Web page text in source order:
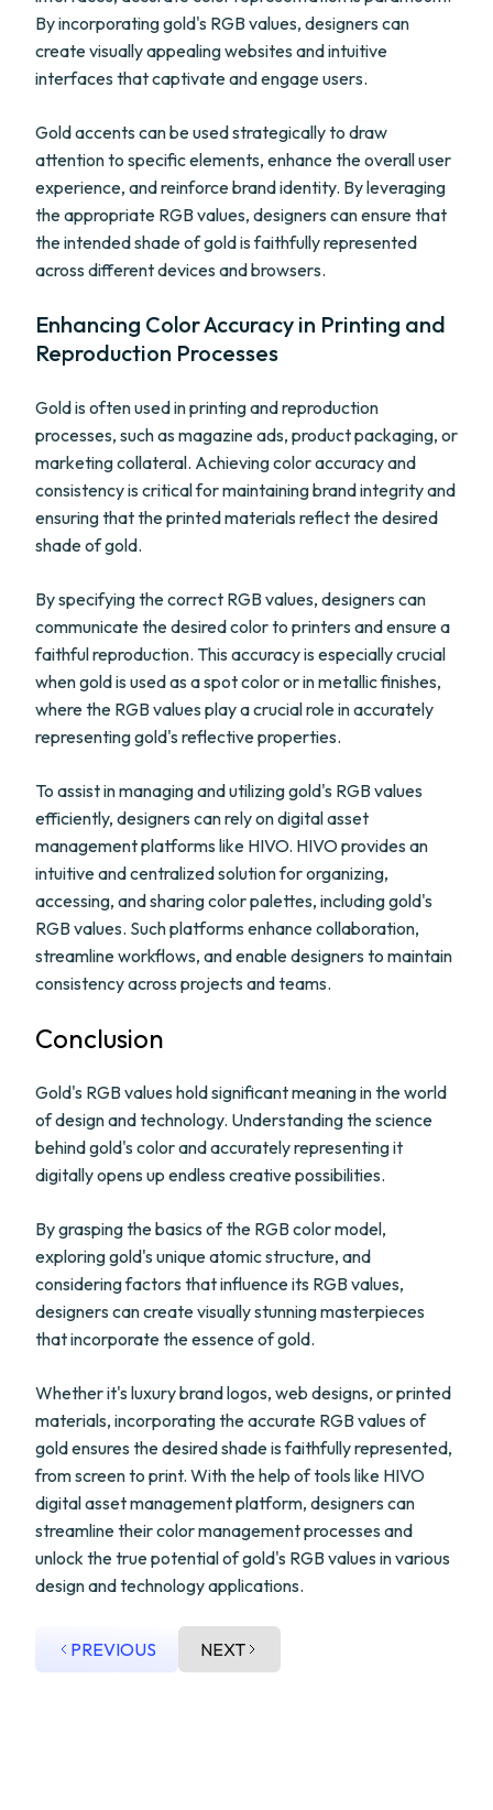
By incorporating gold's RGB values, designers can
create visually appealing websites and intuitive
interfaces that captivate and engage users.
Gold accents can be used strategically to draw
attention to specific elements, enhance the overall user
experience, and reinforce brand identity. By leveraging
the appropriate RGB values, designers can ensure that
the intended shade of gold is faithfully represented
across different devices and browsers.
Enhancing Color Accuracy in Printing and
Reproduction Processes
Gold is often used in printing and reproduction
processes, such as magazine ads, product packaging, or
marketing collateral. Achieving color accuracy and
consistency is critical for maintaining brand integrity and
ensuring that the printed materials reflect the desired
shade of gold.
By specifying the correct RGB values, designers can
communicate the desired color to printers and ensure a
faithful reproduction. This accuracy is especially crucial
when gold is used as a spot color or in metallic finishes,
where the RGB values play a crucial role in accurately
representing gold's reflective properties.
To assist in managing and utilizing gold's RGB values
efficiently, designers can rely on digital asset
management platforms like HIVO. HIVO provides an
intuitive and centralized solution for organizing,
accessing, and sharing color palettes, including gold's
RGB values. Such platforms enhance collaboration,
streamline workflows, and enable designers to maintain
consistency across projects and teams.
Conclusion
Gold's RGB values hold significant meaning in the world
of design and technology. Understanding the science
behind gold's color and accurately representing it
digitally opens up endless creative possibilities.
By grasping the basics of the RGB color model,
exploring gold's unique atomic structure, and
considering factors that influence its RGB values,
designers can create visually stunning masterpieces
that incorporate the essence of gold.
Whether it's luxury brand logos, web designs, or printed
materials, incorporating the accurate RGB values of
gold ensures the desired shade is faithfully represented,
from screen to print. With the help of tools like HIVO
digital asset management platform, designers can
streamline their color management processes and
unlock the true potential of gold's RGB values in various
design and technology applications.
PREVIOUS NEXT